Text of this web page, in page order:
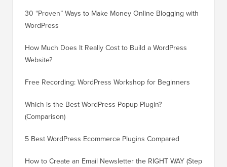
30 “Proven” Ways to Make Money Online Blogging with
WordPress
How Much Does It Really Cost to Build a WordPress
Website?
Free Recording: WordPress Workshop for Beginners
Which is the Best WordPress Popup Plugin?
(Comparison)
5 Best WordPress Ecommerce Plugins Compared
How to Create an Email Newsletter the RIGHT WAY (Step